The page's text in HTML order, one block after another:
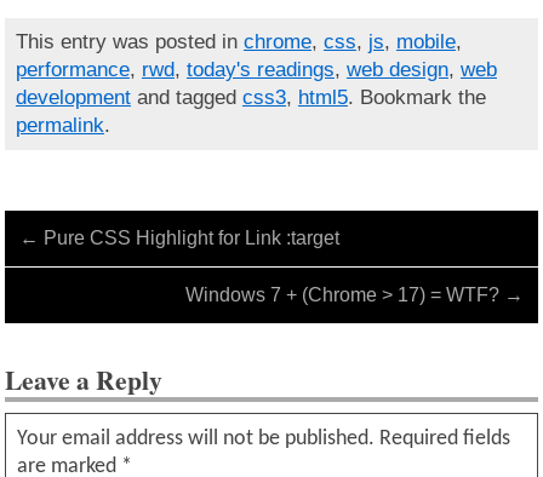
This entry was posted in chrome, css, js, mobile,
performance, rwd, today's readings, web design, web
developmentand tagged css3, html5. Bookmark the
permalink.
← Pure CSS Highlight for Link :target
Windows 7 + (Chrome > 17) = WTF? →
Leave a Reply
Your email address will not be published. Required fields
are marked *